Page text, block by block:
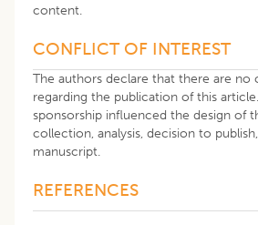
content.
CONFLICT OF INTEREST
The authors declare that there are
regarding the publication of this
sponsorship influenced the design of
collection, analysis, decision to
manuscript.
REFERENCES